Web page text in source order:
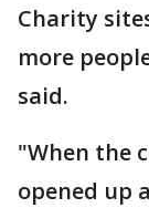
Charity
more
said.
"When the
opened up